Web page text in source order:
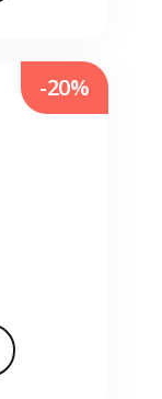
-20%